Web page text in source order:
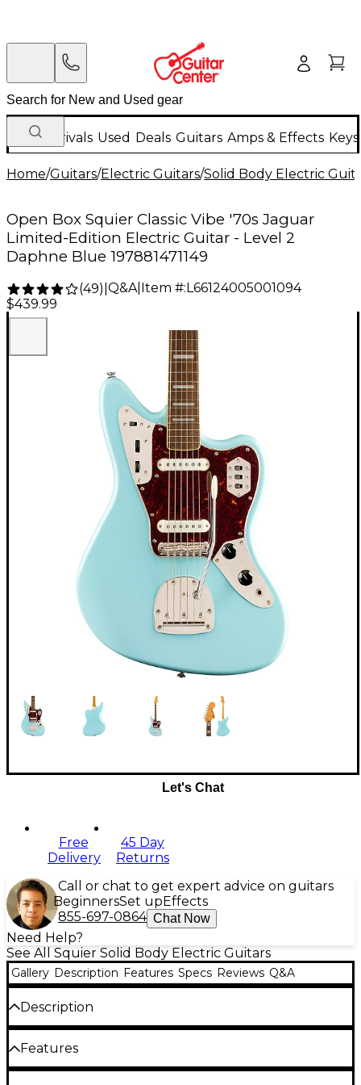
New Arrivals Used Deals Guitars Amps & Effects
Home/Guitars/Electric Guitars/Solid Body Electric
Open Box Squier Classic Vibe '70s Jaguar
Limited-Edition Electric Guitar - Level 2
Daphne Blue 197881471149
(49) Q&A| Item #: L66124005001094
$439.99
Let's Chat
Free
Delivery
45 Day
Returns
Call or chat to get expert advice on guitars
BeginnersSet up Effects
855-697-0864 Chat Now
Need Help?
See All Squier Solid Body Electric Guitars
Gallery Description Features Specs Reviews Q&A
Description
The Squier Classic Vibe '70s Jaguar electric guitar
turns up the volume on retro style, bringing the
trademark Jaguar look and fine-tuned control
Features